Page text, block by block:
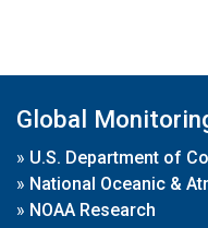
Global
» U.S. Department of
» National Oceanic &
» NOAA Research